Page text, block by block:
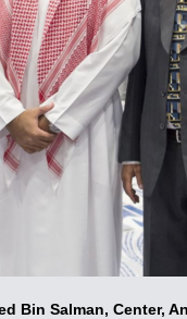
Bin Salman, Center,